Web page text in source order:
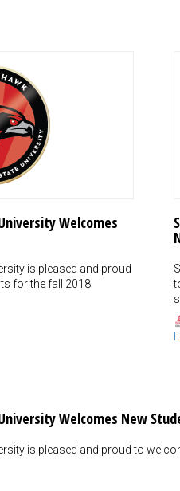
Welcomes
is pleased and proud
for the fall 2018
Welcomes New
is pleased and proud to